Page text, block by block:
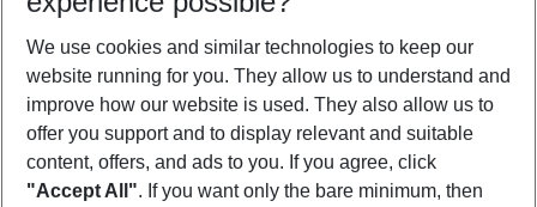
Show more filter
We use cookies and similar technologies to keep our
website running for you. They allow us to understand and
improve how our website is used. They also allow us to
offer you support and to display relevant and suitable
content, offers, and ads to you. If you agree, click
"Accept All". If you want only the bare minimum, then